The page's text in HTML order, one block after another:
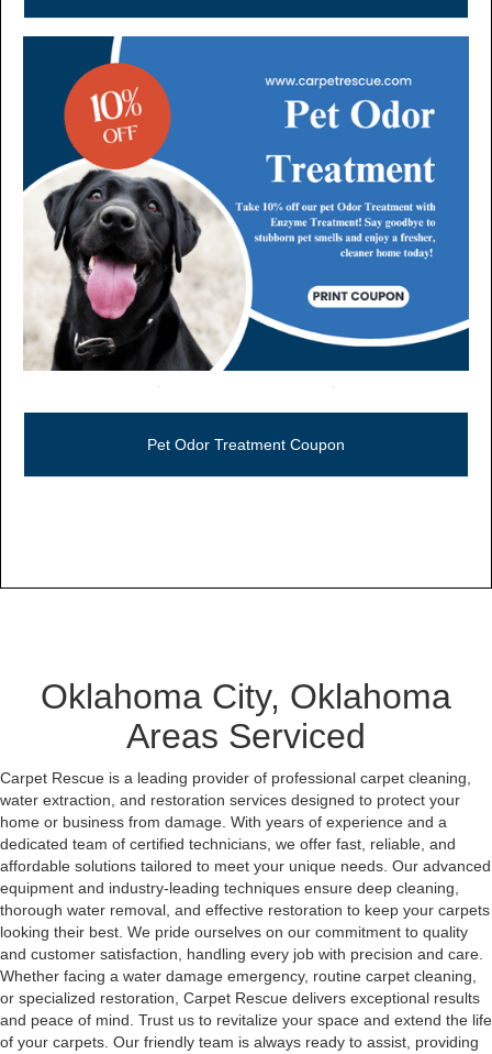
Pet Odor Treatment Coupon
Oklahoma City, Oklahoma
Areas Serviced
Carpet Rescue is a leading provider of professional carpet cleaning,
water extraction, and restoration services designed to protect your
home or business from damage. With years of experience and a
dedicated team of certified technicians, we offer fast, reliable, and
affordable solutions tailored to meet your unique needs. Our advanced
equipment and industry-leading techniques ensure deep cleaning,
thorough water removal, and effective restoration to keep your carpets
looking their best. We pride ourselves on our commitment to quality
and customer satisfaction, handling every job with precision and care.
Whether facing a water damage emergency, routine carpet cleaning,
or specialized restoration, Carpet Rescue delivers exceptional results
and peace of mind. Trust us to revitalize your space and extend the life
of your carpets. Our friendly team is always ready to assist, providing